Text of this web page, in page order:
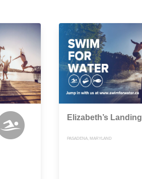
Elizabeth’s Landing
PASADENA, MARYLAND